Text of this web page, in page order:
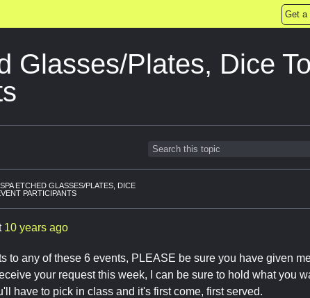
Get a
Glasses/Plates, Dice
ETCHED GLASSES/PLATES, DICE
PARTICIPANTS
10 years ago
to any of these 6 events, PLEASE be sure you have given
your request this week, I can be sure to hold what you
have to pick in class and it's first come, first served.